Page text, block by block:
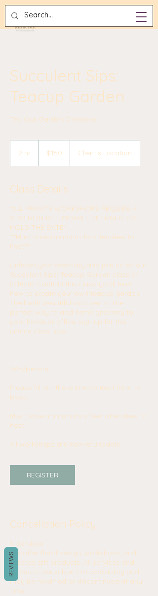
Succulent Sips:
Teacup Garden
Tea Cup Garden Creations
2 hr
dollars$150 Client's Location
Class Details
*ALL PRIVATE WORKSHOPS REQUIRE A
$150 NON-REFUNDABLE RETAINER TO
HOLD THE DATE*
***Must have minimum 10 attendees to
host***
Unleash your creativity and join us for our
Succulent Sips: Teacup Garden class at
Eclectic Cacti. In this class, you'll learn
how to create your own teacup garden
filled with beautiful succulents. The
perfect way to add some greenery to
your home or office, sign up for this
unique class now!
$45/person
Please fill out the online contact form to
book.
Must have a minimum of ten attendees to
host.
All workshops are non-refundable.
REGISTER
Cancellation Policy
1. Services
We offer floral design, workshops, and
curated gift products. All services and
products are subject to availability and
may be modified or discontinued at any
time.
REVIEWS